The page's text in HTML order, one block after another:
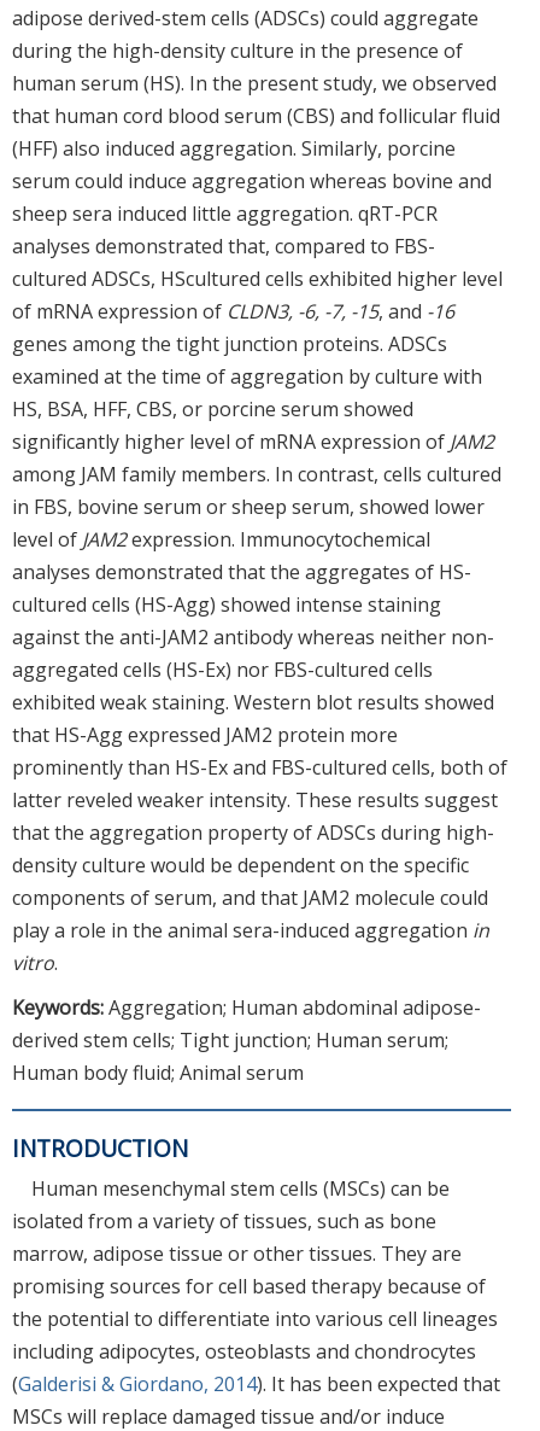
adipose derived-stem cells (ADSCs) could aggregate
during the high-density culture in the presence of
human serum (HS). In the present study, we observed
that human cord blood serum (CBS) and follicular fluid
(HFF) also induced aggregation. Similarly, porcine
serum could induce aggregation whereas bovine and
sheep sera induced little aggregation. qRT-PCR
analyses demonstrated that, compared to FBS-
cultured ADSCs, HScultured cells exhibited higher level
of mRNA expression of CLDN3, -6, -7, -15, and -16
genes among the tight junction proteins. ADSCs
examined at the time of aggregation by culture with
HS, BSA, HFF, CBS, or porcine serum showed
significantly higher level of mRNA expression of JAM2
among JAM family members. In contrast, cells cultured
in FBS, bovine serum or sheep serum, showed lower
level of JAM2expression. Immunocytochemical
analyses demonstrated that the aggregates of HS-
cultured cells (HS-Agg) showed intense staining
against the anti-JAM2 antibody whereas neither non-
aggregated cells (HS-Ex) nor FBS-cultured cells
exhibited weak staining. Western blot results showed
that HS-Agg expressed JAM2 protein more
prominently than HS-Ex and FBS-cultured cells, both of
latter reveled weaker intensity. These results suggest
that the aggregation property of ADSCs during high-
density culture would be dependent on the specific
components of serum, and that JAM2 molecule could
play a role in the animal sera-induced aggregation in
vitro.
Keywords:Aggregation; Human abdominal adipose-
derived stem cells; Tight junction; Human serum;
Human body fluid; Animal serum
INTRODUCTION
Human mesenchymal stem cells (MSCs) can be
isolated from a variety of tissues, such as bone
marrow, adipose tissue or other tissues. They are
promising sources for cell based therapy because of
the potential to differentiate into various cell lineages
including adipocytes, osteoblasts and chondrocytes
(Galderisi & Giordano, 2014). It has been expected that
MSCs will replace damaged tissue and/or induce